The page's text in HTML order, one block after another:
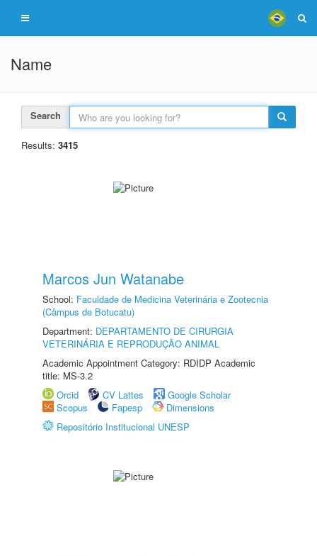
Name
Search
Results: 3415
Marcos Jun Watanabe
School: Faculdade de Medicina Veterinária e Zootecnia
(Câmpus de Botucatu)
Department: DEPARTAMENTO DE CIRURGIA
VETERINÁRIA E REPRODUÇÃO ANIMAL
Academic Appointment Category: RDIDP Academic
title: MS-3.2
Orcid
CV Lattes
Google Scholar
Scopus
Fapesp
Dimensions
Repositório Institucional UNESP